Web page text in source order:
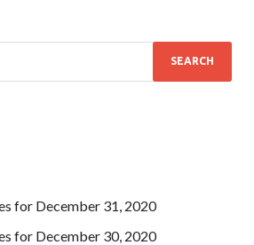
for December 31, 2020
for December 30, 2020